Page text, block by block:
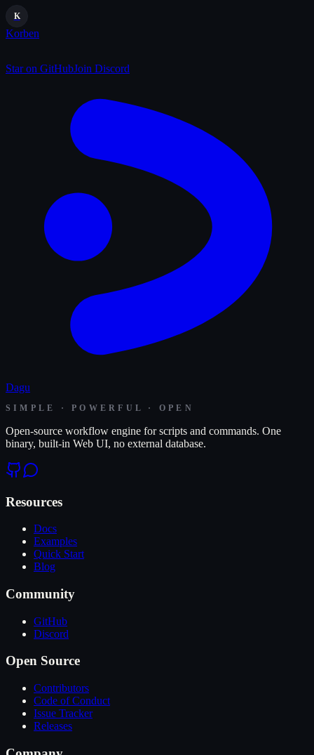
K
Korben
Star on GitHubJoin Discord
Dagu
SIMPLE · POWERFUL · OPEN
Open-source workflow engine for scripts and commands. One
binary, built-in Web UI, no external database.
Resources
Docs
Examples
Quick Start
Blog
Community
GitHub
Discord
Open Source
Contributors
Code of Conduct
Issue Tracker
Releases